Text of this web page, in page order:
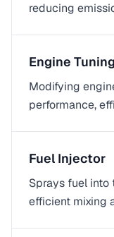
reducing
Engine Tuning
Modifying
performance,
Fuel Injector
Sprays fuel
efficient mixing